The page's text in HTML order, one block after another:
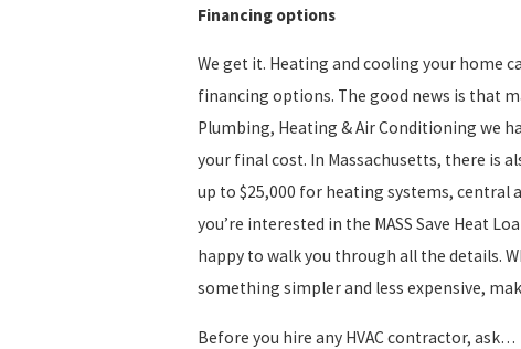
Financing options
We get it. Heating and cooling your home
financing options. The good news is that
Plumbing, Heating & Air Conditioning we
your final cost. In Massachusetts, there is
up to $25,000 for heating systems, central
you’re interested in the MASS Save Heat
happy to walk you through all the details.
something simpler and less expensive,
Before you hire any HVAC contractor, ask…